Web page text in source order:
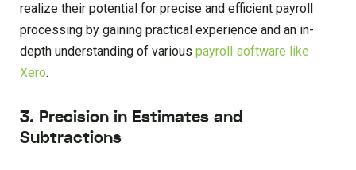
realize their potential for precise and efficient payroll
processing by gaining practical experience and an in-
depth understanding of various payroll software like
Xero.
3. Precision in Estimates and
Subtractions